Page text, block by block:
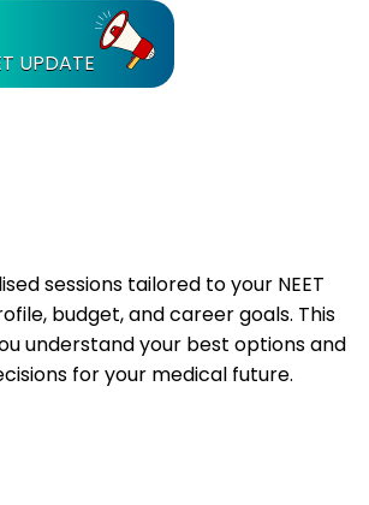
UPDATE
sessions tailored to your NEET
budget, and career goals. This
understand your best options and
for your medical future.